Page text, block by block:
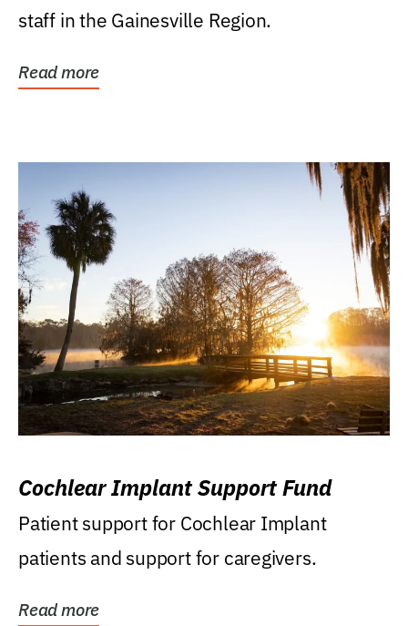
staff in the Gainesville Region.
Read more
Cochlear Implant Support Fund
Patient support for Cochlear Implant
patients and support for caregivers.
Read more